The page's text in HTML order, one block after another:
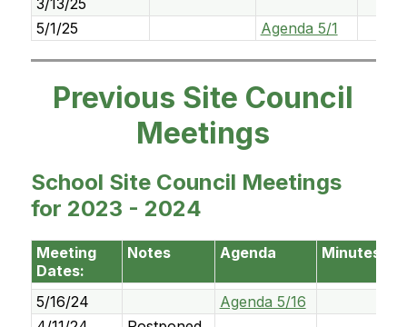
3/13/25
5/1/25
Agenda 5/1
Previous Site Council
Meetings
School Site Council Meetings
for 2023 - 2024
Meeting
Dates:
Notes Agenda Minutes
5/16/24
Agenda 5/16